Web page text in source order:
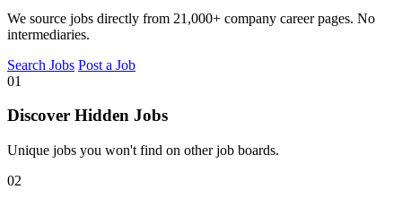
We source jobs directly from 21,000+ company career pages. No
intermediaries.
Search Jobs Post a Job
01
Discover Hidden Jobs
Unique jobs you won't find on other job boards.
02